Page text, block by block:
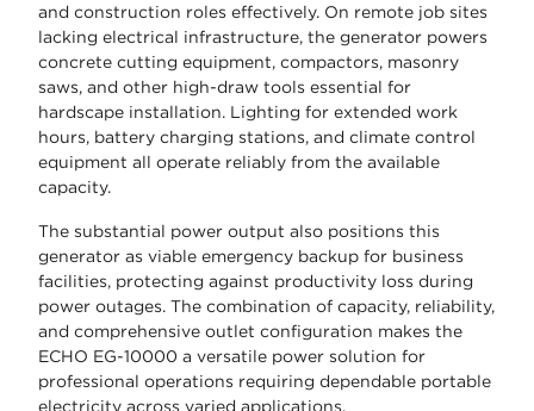
and construction roles effectively. On remote job sites
lacking electrical infrastructure, the generator powers
concrete cutting equipment, compactors, masonry
saws, and other high-draw tools essential for
hardscape installation. Lighting for extended work
hours, battery charging stations, and climate control
equipment all operate reliably from the available
capacity.
The substantial power output also positions this
generator as viable emergency backup for business
facilities, protecting against productivity loss during
power outages. The combination of capacity, reliability,
and comprehensive outlet configuration makes the
ECHO EG-10000 a versatile power solution for
professional operations requiring dependable portable
electricity across varied applications.